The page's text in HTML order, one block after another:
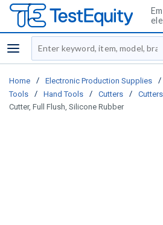
menu
Site Search
Home / Electronic Production Supplies /
Tools
/ Hand Tools / Cutters / Cutters
Cutter, Full Flush, Silicone Rubber